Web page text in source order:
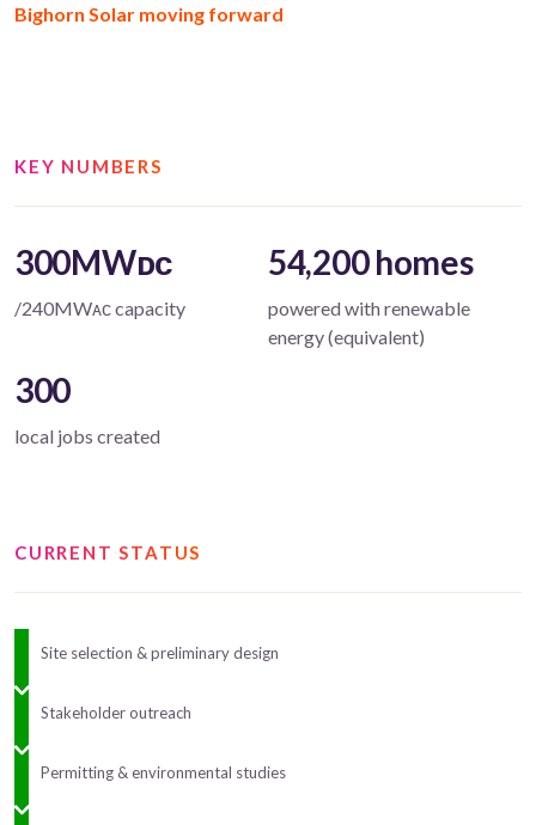
Bighorn Solar moving forward
KEY NUMBERS
300MWᴅᴄ
/240MWᴀᴄ capacity
54,200 homes
powered with renewable
energy (equivalent)
300
local jobs created
CURRENT STATUS
Site selection & preliminary design
Stakeholder outreach
Permitting & environmental studies